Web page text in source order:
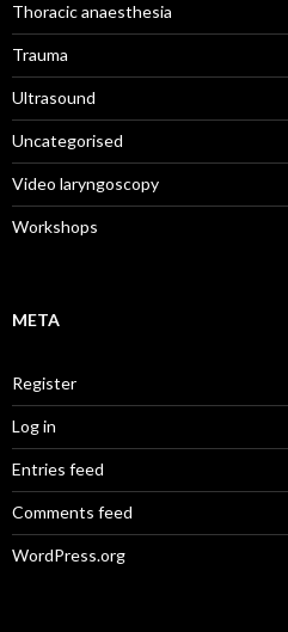
Thoracic anaesthesia
Trauma
Ultrasound
Uncategorised
Video laryngoscopy
Workshops
META
Register
Log in
Entries feed
Comments feed
WordPress.org